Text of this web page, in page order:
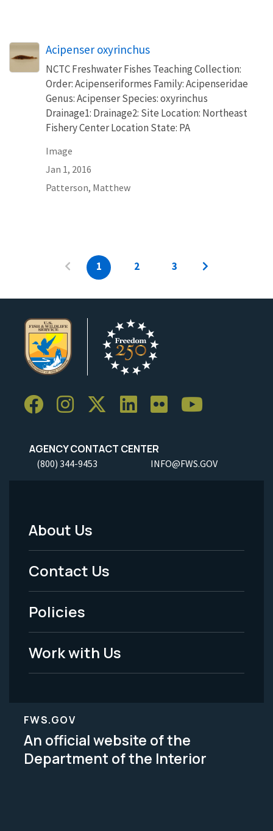
Acipenser oxyrinchus
NCTC Freshwater Fishes Teaching Collection:
Order: Acipenseriformes Family: Acipenseridae
Genus: Acipenser Species: oxyrinchus
Drainage1: Drainage2: Site Location: Northeast
Fishery Center Location State: PA
Image
Jan 1, 2016
Patterson, Matthew
1 2 3
AGENCY CONTACT CENTER
(800) 344-9453 INFO@FWS.GOV
Footer
Menu
-
Legal
About Us
Contact Us
Policies
Work with Us
FWS.GOV
An official website of the
Department of the Interior